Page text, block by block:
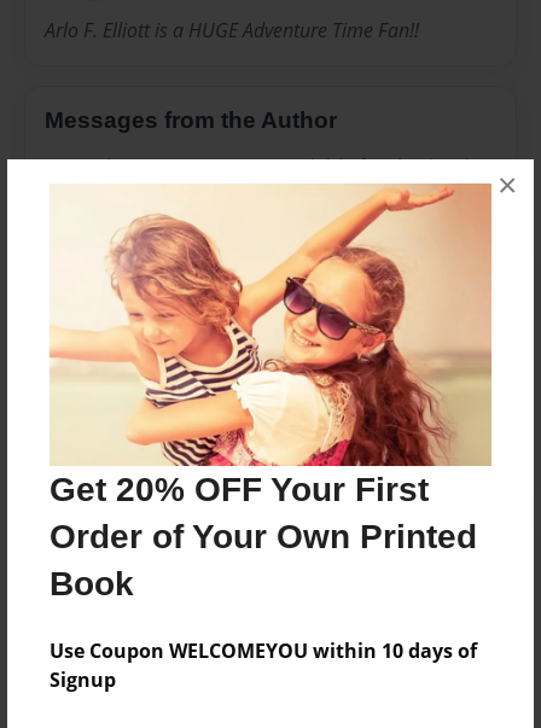
Get 20% OFF Your First
Order of Your Own Printed
Book
Use Coupon WELCOMEYOU within 10 days of
Signup
×
Arlo F. Elliott is a HUGE Adventure Time Fan!!
Messages from the Author
No author messages are available for this book.
Reader's Comments
create an accountto add a comment.